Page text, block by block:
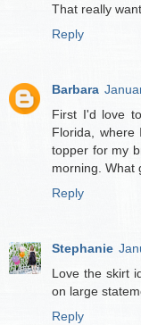
That really
Reply
Barbara
First I'd love
Florida,
topper for my
morning. What
Reply
Stephanie
Love the skirt
on large
Reply